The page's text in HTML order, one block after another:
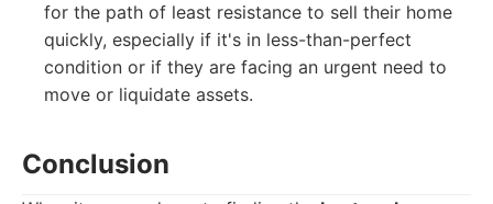
for the path of least resistance to sell their home
quickly, especially if it's in less-than-perfect
condition or if they are facing an urgent need to
move or liquidate assets.
Conclusion